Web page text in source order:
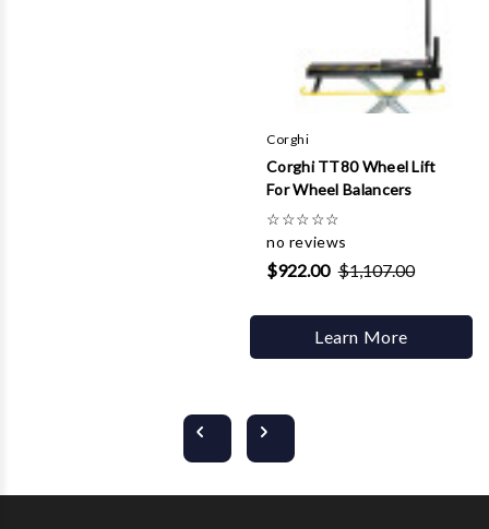
Corghi
Corghi TT80 Wheel Lift
For Wheel Balancers
☆☆☆☆☆
no reviews
$922.00 $1,107.00
Learn More